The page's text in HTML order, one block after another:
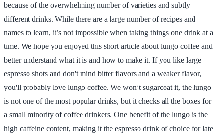
because of the overwhelming number of varieties and subtly
different drinks. While there are a large number of recipes and
names to learn, it’s not impossible when taking things one drink at a
time. We hope you enjoyed this short article about lungo coffee and
better understand what it is and how to make it. If you like large
espresso shots and don't mind bitter flavors and a weaker flavor,
you'll probably love lungo coffee. We won’t sugarcoat it, the lungo
is not one of the most popular drinks, but it checks all the boxes for
a small minority of coffee drinkers. One benefit of the lungo is the
high caffeine content, making it the espresso drink of choice for late